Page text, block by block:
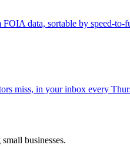
data, sortable by speed-to-
miss, in your inbox every
businesses.